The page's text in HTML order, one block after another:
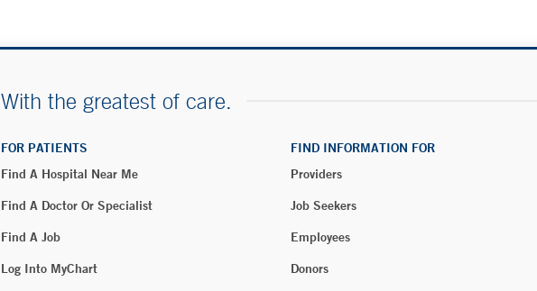
With the greatest of care.
FOR PATIENTS
Find A Hospital Near Me
Find A Doctor Or Specialist
Find A Job
Log Into MyChart
FIND INFORMATION FOR
Providers
Job Seekers
Employees
Donors